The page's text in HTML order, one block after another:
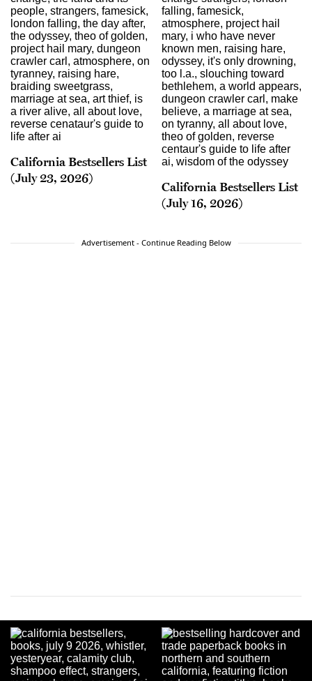
California Bestsellers List
(July 23, 2026)
California Bestsellers List
(July 16, 2026)
Advertisement - Continue Reading Below